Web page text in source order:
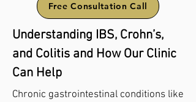
Free Consultation Call
Understanding IBS, Crohn’s,
and Colitis and How Our Clinic
Can Help
Chronic gastrointestinal conditions like